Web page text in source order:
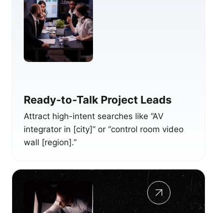
Ready-to-Talk Project Leads
Attract high-intent searches like “AV
integrator in [city]” or “control room video
wall [region].”